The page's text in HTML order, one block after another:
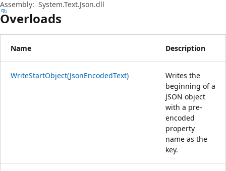
Assembly: System.Text.Json.dll
Overloads
Name Description
WriteStartObject(JsonEncodedText)
Writes the
beginning of a
JSON object
with a pre-
encoded
property
name as the
key.